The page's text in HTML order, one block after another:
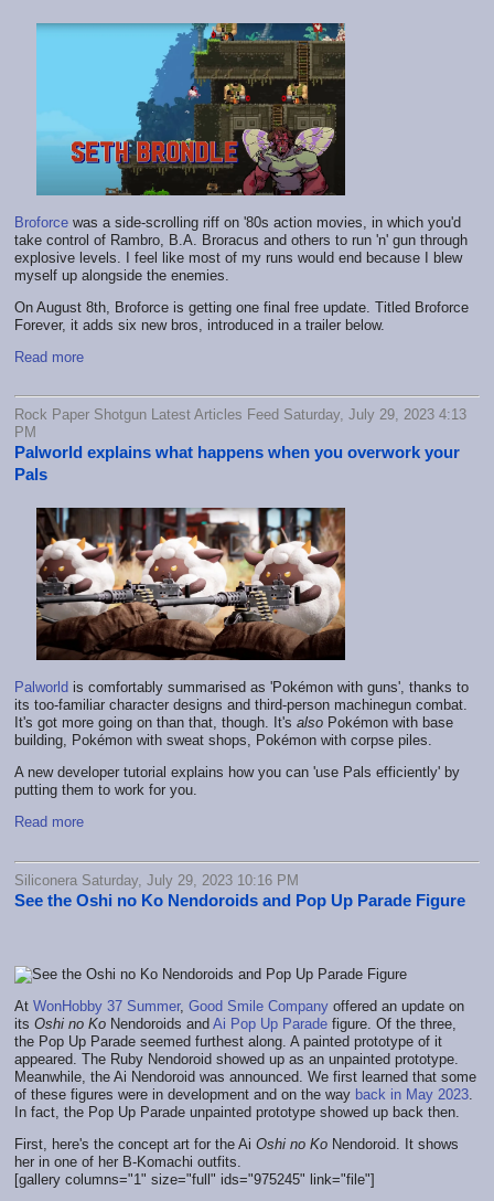
Broforce was a side-scrolling riff on '80s action movies, in which you'd
take control of Rambro, B.A. Broracus and others to run 'n' gun through
explosive levels. I feel like most of my runs would end because I blew
myself up alongside the enemies.
On August 8th, Broforce is getting one final free update. Titled Broforce
Forever, it adds six new bros, introduced in a trailer below.
Read more
Rock Paper Shotgun Latest Articles Feed Saturday, July 29, 2023 4:13
PM
Palworld explains what happens when you overwork your
Pals
Palworld is comfortably summarised as 'Pokémon with guns', thanks to
its too-familiar character designs and third-person machinegun combat.
It's got more going on than that, though. It's also Pokémon with base
building, Pokémon with sweat shops, Pokémon with corpse piles.
A new developer tutorial explains how you can 'use Pals efficiently' by
putting them to work for you.
Read more
Siliconera Saturday, July 29, 2023 10:16 PM
See the Oshi no Ko Nendoroids and Pop Up Parade Figure
At WonHobby 37 Summer, Good Smile Company offered an update on
its Oshi no Ko Nendoroids and Ai Pop Up Parade figure. Of the three,
the Pop Up Parade seemed furthest along. A painted prototype of it
appeared. The Ruby Nendoroid showed up as an unpainted prototype.
Meanwhile, the Ai Nendoroid was announced. We first learned that some
of these figures were in development and on the way back in May 2023
In fact, the Pop Up Parade unpainted prototype showed up back then.
First, here's the concept art for the Ai Oshi no Ko Nendoroid. It shows
her in one of her B-Komachi outfits.
[gallery columns="1" size="full" ids="975245" link="file"]